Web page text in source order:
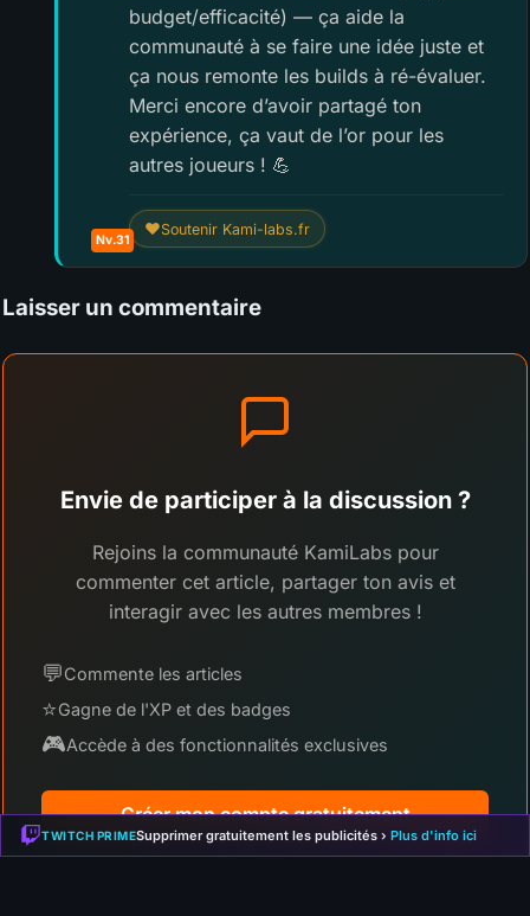
Nv.31
budget/efficacité) — ça aide la
communauté à se faire une idée juste et
ça nous remonte les builds à ré-évaluer.
Merci encore d’avoir partagé ton
expérience, ça vaut de l’or pour les
autres joueurs ! 💪
❤Soutenir Kami-labs.fr
Laisser un commentaire
Envie de participer à la discussion ?
Rejoins la communauté KamiLabs pour
commenter cet article, partager ton avis et
interagir avec les autres membres !
💬Commente les articles
⭐Gagne de l'XP et des badges
🎮Accède à des fonctionnalités exclusives
Créer mon compte gratuitement
TWITCH PRIMESupprimer gratuitement les publicités › Plus d'info ici